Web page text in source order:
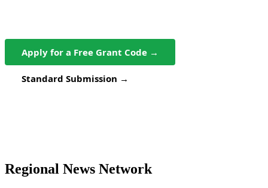
Apply for a Free Grant Code →
Standard Submission →
Regional News Network